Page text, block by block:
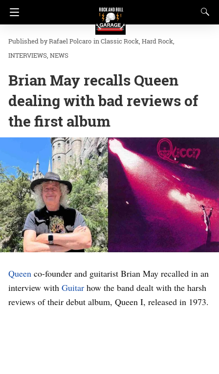
Rafael Polcaro inClassic Rock Hard Rock
INTERVIEWS NEWS
Brian May recalls Queen
dealing with bad reviews of
the first album
Queen co-founder and guitarist Brian May recalled in an
interview with Guitar how the band dealt with the harsh
reviews of their debut album, Queen I, released in 1973.